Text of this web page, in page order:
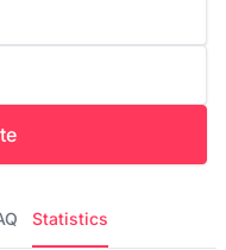
Statistics